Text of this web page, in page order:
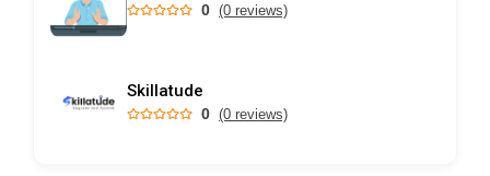
0 (0 reviews)
Skillatude
0 (0 reviews)